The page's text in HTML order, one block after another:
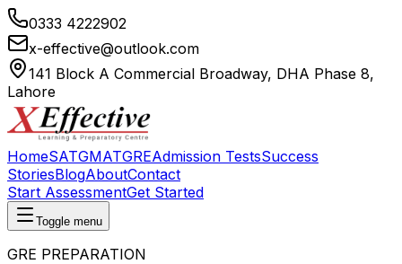
0333 4222902
x-effective@outlook.com
141 Block A Commercial Broadway, DHA Phase 8,
Lahore
HomeSATGMATGREAdmission TestsSuccess
StoriesBlogAboutContact
Start AssessmentGet Started
Toggle menu
GRE PREPARATION